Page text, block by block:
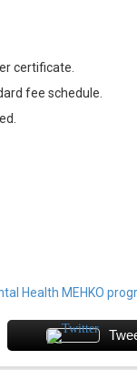
certificate.
fee schedule.
Health MEHKO